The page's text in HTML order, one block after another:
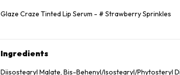
Glaze Craze Tinted Lip Serum - # Strawberry Sprinkles
Ingredients
Diisostearyl Malate, Bis-Behenyl/Isostearyl/Phytosteryl